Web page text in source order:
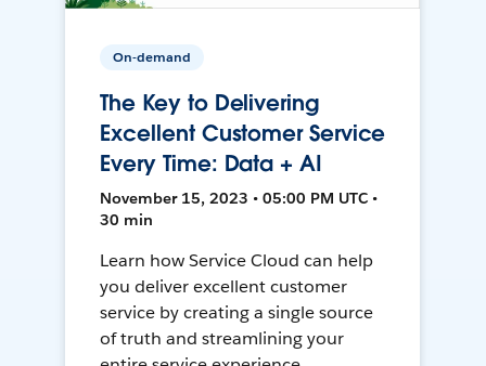
On-demand
The Key to Delivering
Excellent Customer Service
Every Time: Data + AI
November 15, 2023 • 05:00 PM UTC •
30 min
Learn how Service Cloud can help
you deliver excellent customer
service by creating a single source
of truth and streamlining your